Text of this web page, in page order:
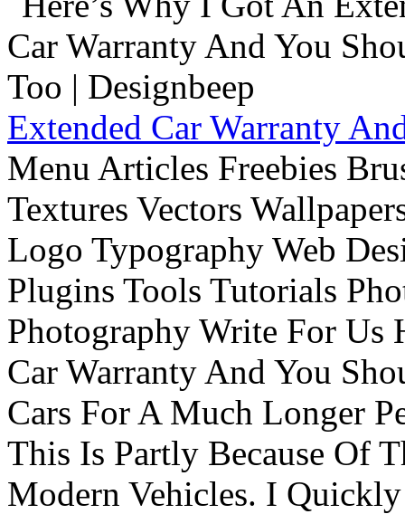
Extended Car Warranty
Menu Articles Freebies
Textures Vectors
Logo Typography Web
Plugins Tools Tutorials
Photography Write For Us
Car Warranty And You
Cars For A Much Longer
This Is Partly Because Of
Modern Vehicles. I